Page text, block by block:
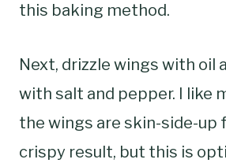
this baking method.
Next, drizzle wings with oil
with salt and pepper. I like
the wings are skin-side-up
crispy result, but this is